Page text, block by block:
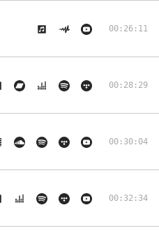
00:26:11
00:28:29
00:30:04
00:32:34